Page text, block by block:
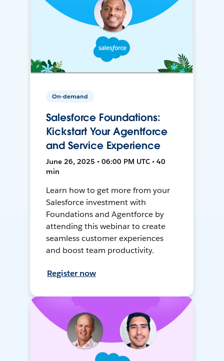
On-demand
Salesforce Foundations:
Kickstart Your Agentforce
and Service Experience
June 26, 2025 • 06:00 PM UTC • 40
min
Learn how to get more from your
Salesforce investment with
Foundations and Agentforce by
attending this webinar to create
seamless customer experiences
and boost team productivity.
Register now